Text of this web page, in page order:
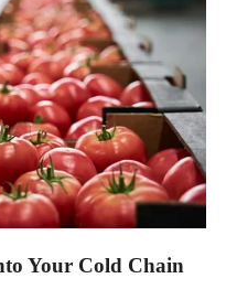
Your Cold Chain